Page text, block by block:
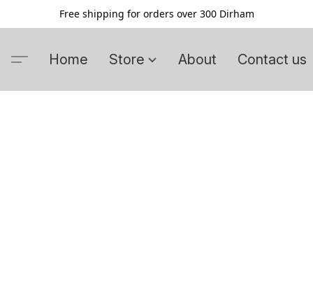
Free shipping for orders over 300 Dirham
Home Store About Contact us